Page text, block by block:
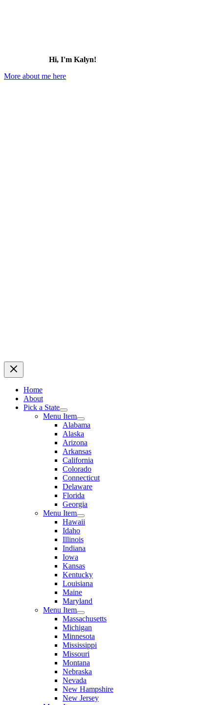
Hi, I'm Kalyn!
More about me here
Home
About
Pick a State
Menu Item
Alabama
Alaska
Arizona
Arkansas
California
Colorado
Connecticut
Delaware
Florida
Georgia
Menu Item
Hawaii
Idaho
Illinois
Indiana
Iowa
Kansas
Kentucky
Louisiana
Maine
Maryland
Menu Item
Massachusetts
Michigan
Minnesota
Mississippi
Missouri
Montana
Nebraska
Nevada
New Hampshire
New Jersey